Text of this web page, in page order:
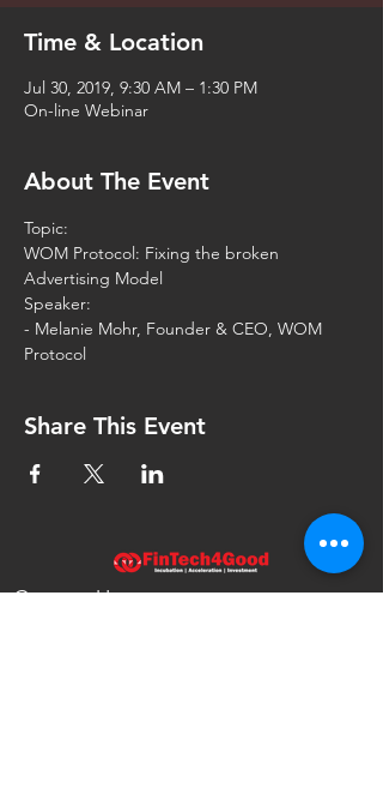
Time & Location
Jul 30, 2019, 9:30 AM – 1:30 PM
On-line Webinar
About The Event
Topic:
WOM Protocol: Fixing the broken
Speaker:
- Melanie Mohr, Founder & CEO, WOM
Share This Event
Contact Us